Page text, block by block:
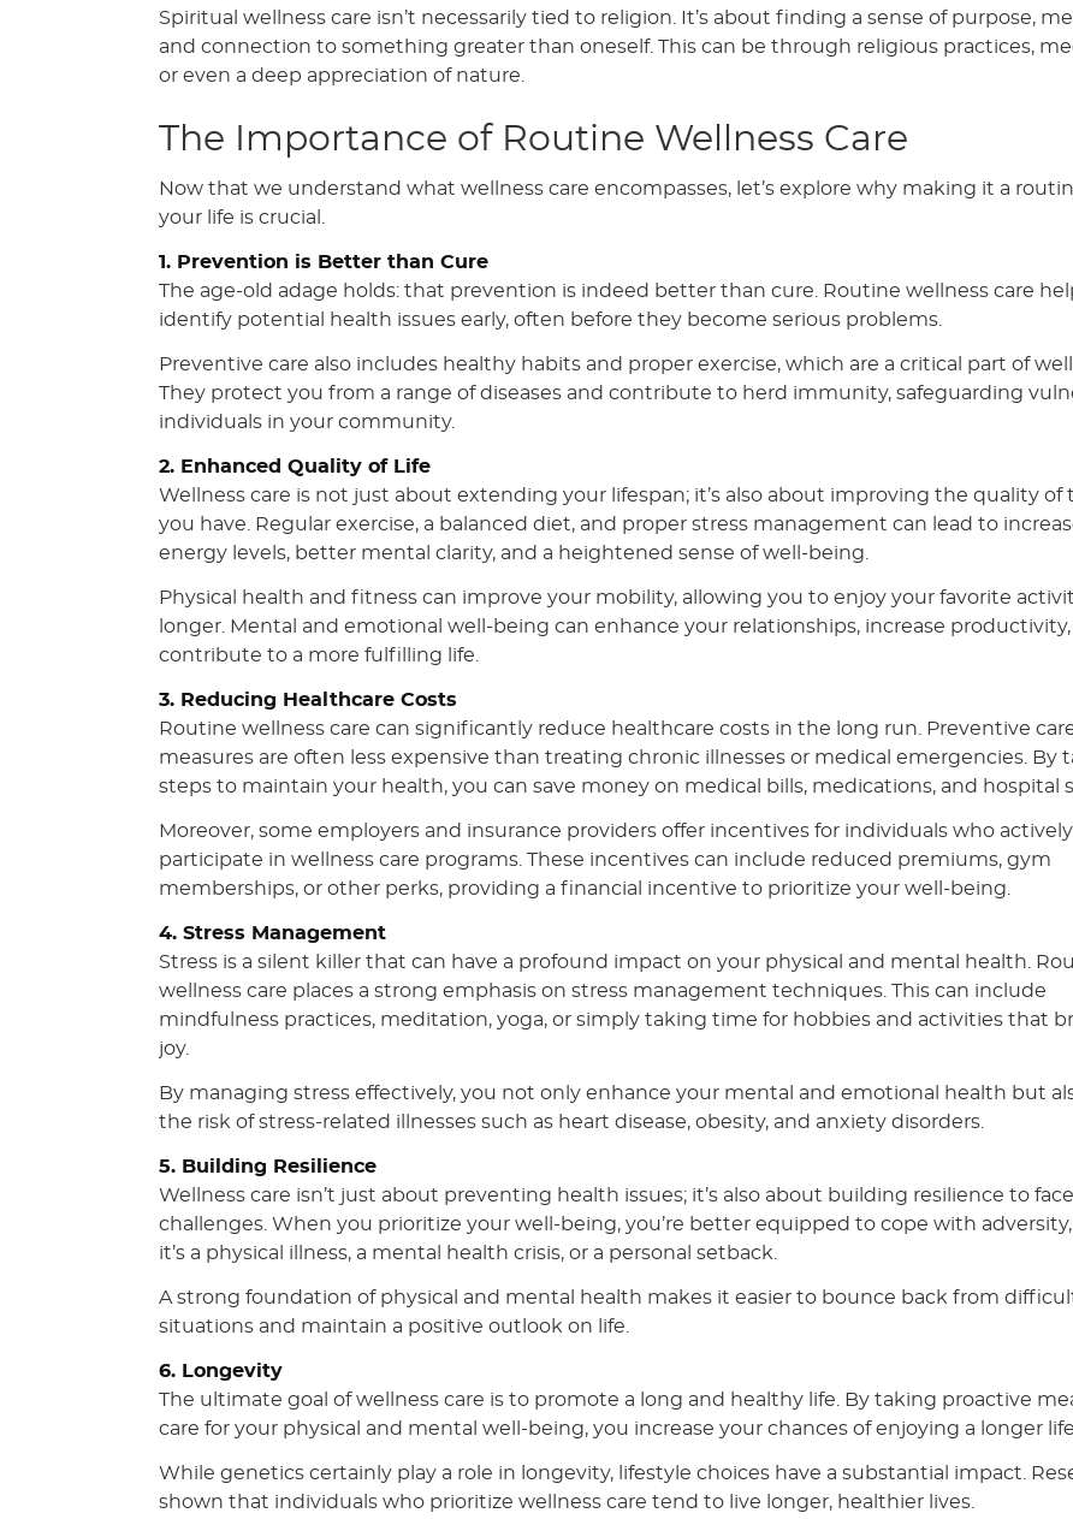
Spiritual wellness care isn’t necessarily tied to religion. It’s about finding a sense of purpose,
and connection to something greater than oneself. This can be through religious practices,
or even a deep appreciation of nature.
The Importance of Routine Wellness Care
Now that we understand what wellness care encompasses, let’s explore why making it a
your life is crucial.
1. Prevention is Better than Cure
The age-old adage holds: that prevention is indeed better than cure. Routine wellness care
identify potential health issues early, often before they become serious problems.
Preventive care also includes healthy habits and proper exercise, which are a critical part of
They protect you from a range of diseases and contribute to herd immunity, safeguarding
individuals in your community.
2. Enhanced Quality of Life
Wellness care is not just about extending your lifespan; it’s also about improving the quality of
you have. Regular exercise, a balanced diet, and proper stress management can lead to
energy levels, better mental clarity, and a heightened sense of well-being.
Physical health and fitness can improve your mobility, allowing you to enjoy your favorite
longer. Mental and emotional well-being can enhance your relationships, increase productivity,
contribute to a more fulfilling life.
3. Reducing Healthcare Costs
Routine wellness care can significantly reduce healthcare costs in the long run. Preventive
measures are often less expensive than treating chronic illnesses or medical emergencies. By
steps to maintain your health, you can save money on medical bills, medications, and hospital
Moreover, some employers and insurance providers offer incentives for individuals who actively
participate in wellness care programs. These incentives can include reduced premiums, gym
memberships, or other perks, providing a financial incentive to prioritize your well-being.
4. Stress Management
Stress is a silent killer that can have a profound impact on your physical and mental health.
wellness care places a strong emphasis on stress management techniques. This can include
mindfulness practices, meditation, yoga, or simply taking time for hobbies and activities that
joy.
By managing stress effectively, you not only enhance your mental and emotional health but
the risk of stress-related illnesses such as heart disease, obesity, and anxiety disorders.
5. Building Resilience
Wellness care isn’t just about preventing health issues; it’s also about building resilience to face
challenges. When you prioritize your well-being, you’re better equipped to cope with
it’s a physical illness, a mental health crisis, or a personal setback.
A strong foundation of physical and mental health makes it easier to bounce back from
situations and maintain a positive outlook on life.
6. Longevity
The ultimate goal of wellness care is to promote a long and healthy life. By taking proactive
care for your physical and mental well-being, you increase your chances of enjoying a longer
While genetics certainly play a role in longevity, lifestyle choices have a substantial impact.
shown that individuals who prioritize wellness care tend to live longer, healthier lives.